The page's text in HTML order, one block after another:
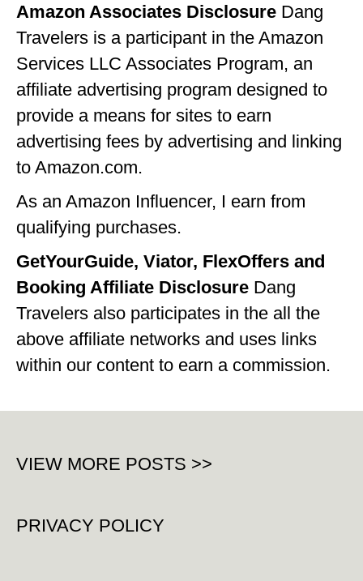
Amazon Associates Disclosure Dang
Travelers is a participant in the Amazon
Services LLC Associates Program, an
affiliate advertising program designed to
provide a means for sites to earn
advertising fees by advertising and linking
to Amazon.com.
As an Amazon Influencer, I earn from
qualifying purchases.
GetYourGuide, Viator, FlexOffers and
Booking Affiliate Disclosure Dang
Travelers also participates in the all the
above affiliate networks and uses links
within our content to earn a commission.
VIEW MORE POSTS >>
PRIVACY POLICY